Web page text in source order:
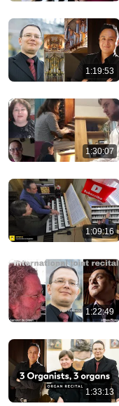
4 ORGANISTS
From The
Music at the
The Bob
Martin
Dean Martin •
1:19:53
1:30:07
1:09:16
1:22:49
1:33:13